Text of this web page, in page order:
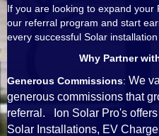
If you are looking to expand your
our referral program and start
every successful Solar
Why Partner
Generous Commissions: We
generous commissions that
referral. Ion Solar Pro's
Solar Installations, EV